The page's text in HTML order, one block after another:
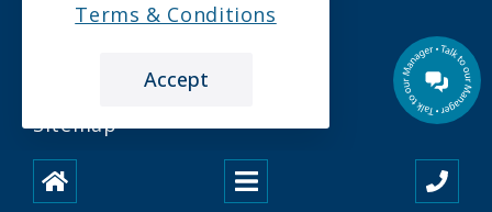
Our Latest Newsletter
Care Home in Almondside
Sitemap
Legal
Terms & Conditions
Accept